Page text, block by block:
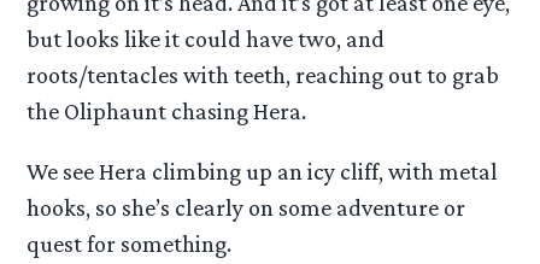
but looks like it could have two, and
roots/tentacles with teeth, reaching out to grab
the Oliphaunt chasing Hera.
We see Hera climbing up an icy cliff, with metal
hooks, so she’s clearly on some adventure or
quest for something.